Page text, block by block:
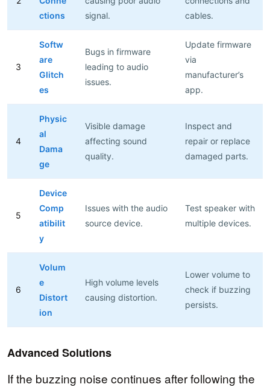
ctions
signal.
cables.
3
Softw
are
Glitch
es
Bugs in firmware
leading to audio
issues.
Update firmware
via
manufacturer’s
app.
4
Physic
al
Dama
ge
Visible damage
affecting sound
quality.
Inspect and
repair or replace
damaged parts.
5
Device
Comp
atibilit
y
Issues with the audio
source device.
Test speaker with
multiple devices.
6
Volum
e
Distort
ion
High volume levels
causing distortion.
Lower volume to
check if buzzing
persists.
Advanced Solutions
If the buzzing noise continues after following the